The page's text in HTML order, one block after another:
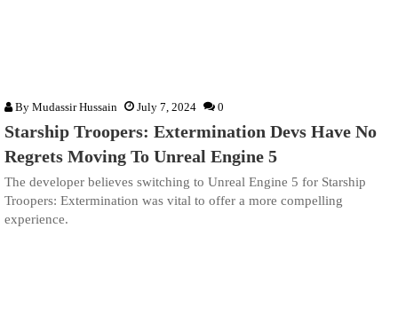
By Mudassir Hussain July 7, 2024 0
Starship Troopers: Extermination Devs Have No
Regrets Moving To Unreal Engine 5
The developer believes switching to Unreal Engine 5 for Starship
Troopers: Extermination was vital to offer a more compelling
experience.